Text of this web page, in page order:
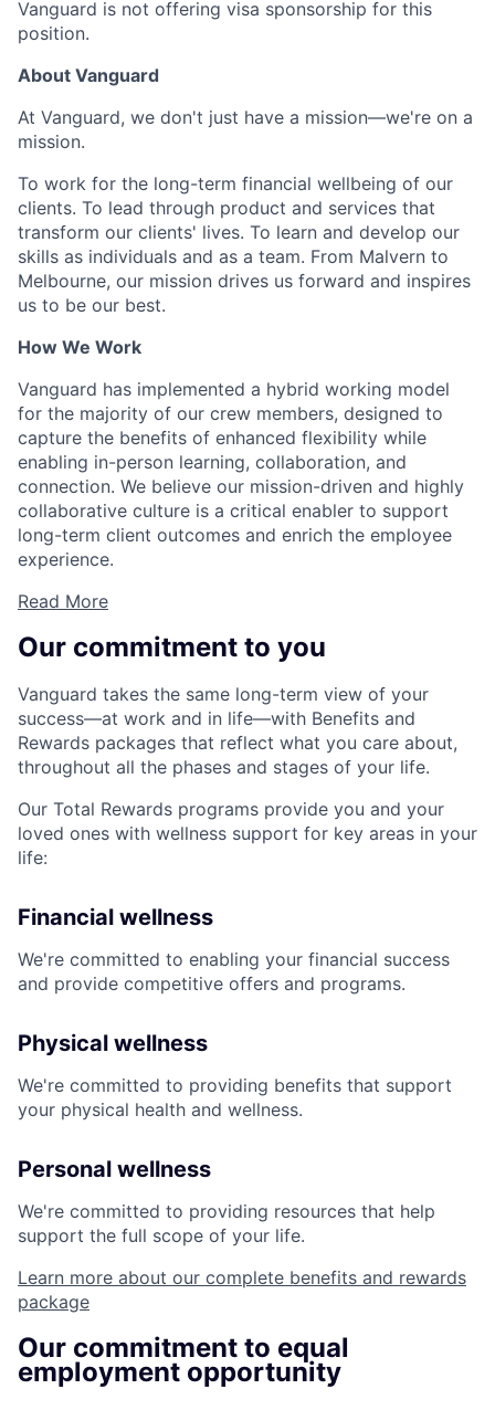
Vanguard is not offering visa sponsorship for this
position.
About Vanguard
At Vanguard, we don't just have a mission—we're on a
mission.
To work for the long-term financial wellbeing of our
clients. To lead through product and services that
transform our clients' lives. To learn and develop our
skills as individuals and as a team. From Malvern to
Melbourne, our mission drives us forward and inspires
us to be our best.
How We Work
Vanguard has implemented a hybrid working model
for the majority of our crew members, designed to
capture the benefits of enhanced flexibility while
enabling in-person learning, collaboration, and
connection. We believe our mission-driven and highly
collaborative culture is a critical enabler to support
long-term client outcomes and enrich the employee
experience.
Read More
Our commitment to you
Vanguard takes the same long-term view of your
success—at work and in life—with Benefits and
Rewards packages that reflect what you care about,
throughout all the phases and stages of your life.
Our Total Rewards programs provide you and your
loved ones with wellness support for key areas in your
life:
Financial wellness
We're committed to enabling your financial success
and provide competitive offers and programs.
Physical wellness
We're committed to providing benefits that support
your physical health and wellness.
Personal wellness
We're committed to providing resources that help
support the full scope of your life.
Learn more about our complete benefits and rewards
package
Our commitment to equal
employment opportunity